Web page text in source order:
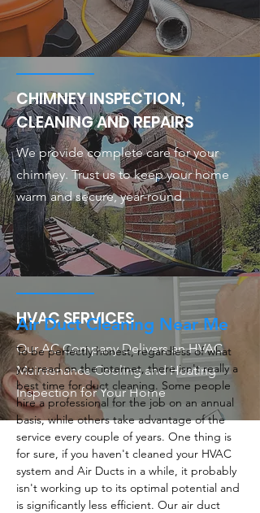
CHIMNEY INSPECTION,
CLEANING AND REPAIRS
We provide complete care for your
chimney. Trust us to keep your home
warm and secure, year-round.
HVAC SERVICES
Our AC Company Delivers an HVAC
Maintenance Cooling and Heating
Inspection for Your Home
Air Duct Cleaning Near Me
To be perfectly honest, regardless of what
you read on the internet, there isn't really a
best time for duct cleaning. Some people
hire a professional for the job on an annual
basis, while others take advantage of the
service every couple of years. One thing is
for sure, if you haven't cleaned your HVAC
system and Air Ducts in a while, it probably
isn't working up to its optimal potential and
is significantly less efficient. Our air duct